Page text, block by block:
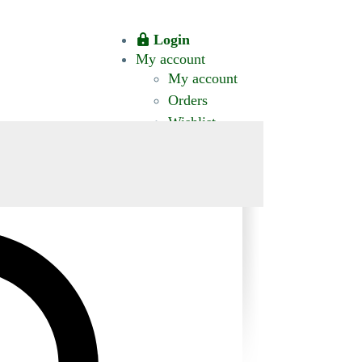
Login
My account
My account
Orders
Wishlist